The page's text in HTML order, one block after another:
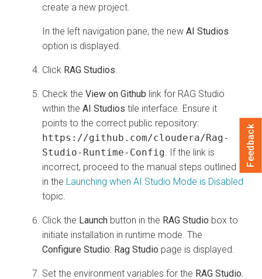
create a new project.
In the left navigation pane, the new AI Studios
option is displayed.
Click RAG Studios
Check the View on Github link for RAG Studio
within the AI Studios tile interface. Ensure it
points to the correct public repository:
https://github.com/cloudera/Rag-
Studio-Runtime-Config . If the link is
incorrect, proceed to the manual steps outlined
in the Launching when AI Studio Mode is Disabled
topic.
Click the Launch button in the RAG Studio box to
initiate installation in runtime mode. The
Configure Studio: Rag Studio page is displayed.
Set the environment variables for the RAG Studio.
Feedback